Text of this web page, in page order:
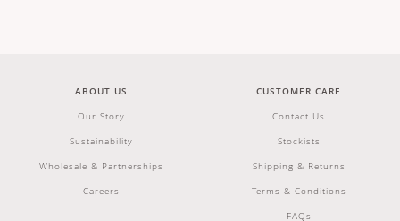
ABOUT US
Our Story
Sustainability
Wholesale & Partnerships
Careers
CUSTOMER CARE
Contact Us
Stockists
Shipping & Returns
Terms & Conditions
FAQs